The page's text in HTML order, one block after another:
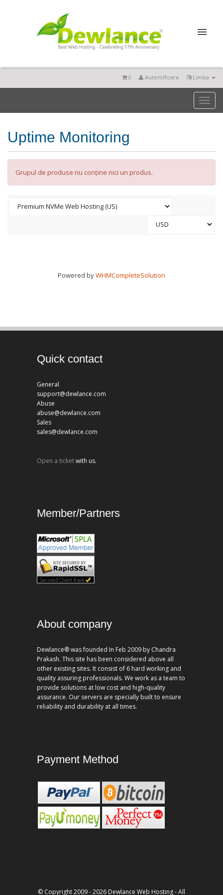
Limba
Autentificare
0
Toggle
Uptime Monitoring
Grupul de produse nu conține nici un produs.
Powered byWHMCompleteSolution
Quick contact
General
support@dewlance.com
Abuse
abuse@dewlance.com
Sales
sales@dewlance.com
Open a ticketwith us.
Member/Partners
About company
Dewlance® was founded In Feb 2009 by Chandra
Prakash. This site has been considered above all
other existing sites. It consist of 6 hard working and
quality assuring professionals. We work as a team to
provide solutions at low cost and high-quality
assurance. Our servers are specially built to ensure
reliability and durability at all times.
Payment Method
© Copyright 2009 - 2026 Dewlance Web Hosting - All